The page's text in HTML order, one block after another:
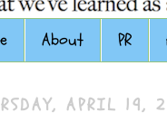
About PR
APRIL 19,